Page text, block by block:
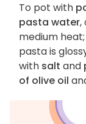
To pot with
pasta water,
medium
pasta is
with salt and
of olive oil